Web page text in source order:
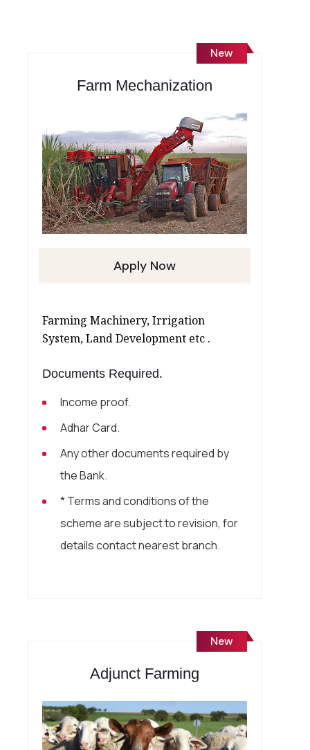
New
Farm Mechanization
Apply Now
Farming Machinery, Irrigation
System, Land Development etc .
Documents Required.
Income proof.
Adhar Card.
Any other documents required by
the Bank.
* Terms and conditions of the
scheme are subject to revision, for
details contact nearest branch.
New
Adjunct Farming